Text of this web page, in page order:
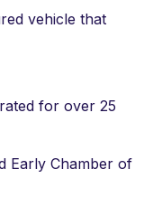
vehicle that
for over 25
Early Chamber of